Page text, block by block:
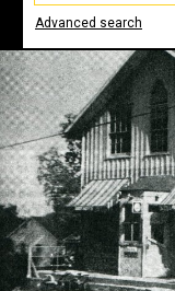
Advanced search